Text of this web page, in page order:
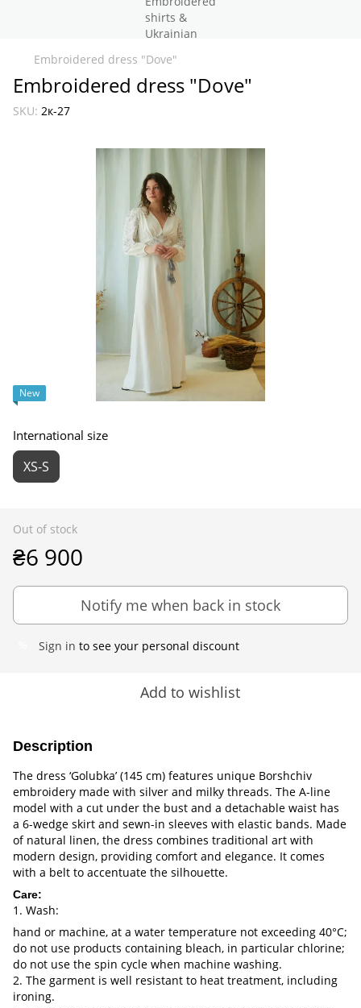
Embroidered dress "Dove"
Embroidered dress "Dove"
SKU: 2к-27
New
International size
XS-S
Out of stock
₴6 900
Notify me when back in stock
Sign in to see your personal discount
Add to wishlist
Description
The dress ‘Golubka’ (145 cm) features unique Borshchiv
embroidery made with silver and milky threads. The A-line
model with a cut under the bust and a detachable waist has
a 6-wedge skirt and sewn-in sleeves with elastic bands. Made
of natural linen, the dress combines traditional art with
modern design, providing comfort and elegance. It comes
with a belt to accentuate the silhouette.
Care:
1. Wash:
hand or machine, at a water temperature not exceeding 40°C;
do not use products containing bleach, in particular chlorine;
do not use the spin cycle when machine washing.
2. The garment is well resistant to heat treatment, including
ironing.